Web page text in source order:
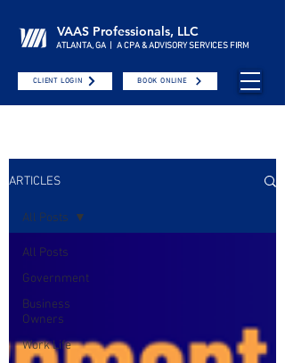
VAAS Professionals, LLC
ATLANTA, GA | A CPA & ADVISORY SERVICES FIRM
CLIENT LOGIN BOOK ONLINE
ARTICLES
All Posts
Government
Business
Owners
Work Life
All Posts